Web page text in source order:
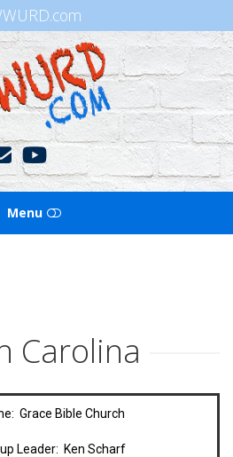
Menu
Carolina
Grace Bible Church
Leader: Ken Scharf